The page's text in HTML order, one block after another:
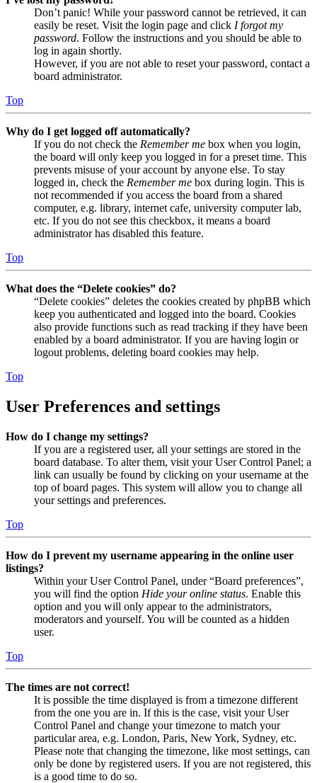
Don’t panic! While your password cannot be retrieved, it can
easily be reset. Visit the login page and click I forgot my
password. Follow the instructions and you should be able to
log in again shortly.
However, if you are not able to reset your password, contact a
board administrator.
Top
Why do I get logged off automatically?
If you do not check the Remember me box when you login,
the board will only keep you logged in for a preset time. This
prevents misuse of your account by anyone else. To stay
logged in, check the Remember me box during login. This is
not recommended if you access the board from a shared
computer, e.g. library, internet cafe, university computer lab,
etc. If you do not see this checkbox, it means a board
administrator has disabled this feature.
Top
What does the “Delete cookies” do?
“Delete cookies” deletes the cookies created by phpBB which
keep you authenticated and logged into the board. Cookies
also provide functions such as read tracking if they have been
enabled by a board administrator. If you are having login or
logout problems, deleting board cookies may help.
Top
User Preferences and settings
How do I change my settings?
If you are a registered user, all your settings are stored in the
board database. To alter them, visit your User Control Panel; a
link can usually be found by clicking on your username at the
top of board pages. This system will allow you to change all
your settings and preferences.
Top
How do I prevent my username appearing in the online user
listings?
Within your User Control Panel, under “Board preferences”,
you will find the option Hide your online status. Enable this
option and you will only appear to the administrators,
moderators and yourself. You will be counted as a hidden
user.
Top
The times are not correct!
It is possible the time displayed is from a timezone different
from the one you are in. If this is the case, visit your User
Control Panel and change your timezone to match your
particular area, e.g. London, Paris, New York, Sydney, etc.
Please note that changing the timezone, like most settings, can
only be done by registered users. If you are not registered, this
is a good time to do so.